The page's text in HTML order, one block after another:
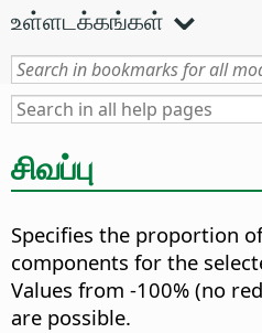
உள்ளடக்கங்கள்
சிவப்பு
Specifies the proportion
components for the
Values from -100% (no
are possible.